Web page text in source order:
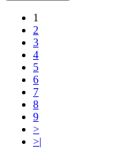
1
2
3
4
5
6
7
8
9
>
>|